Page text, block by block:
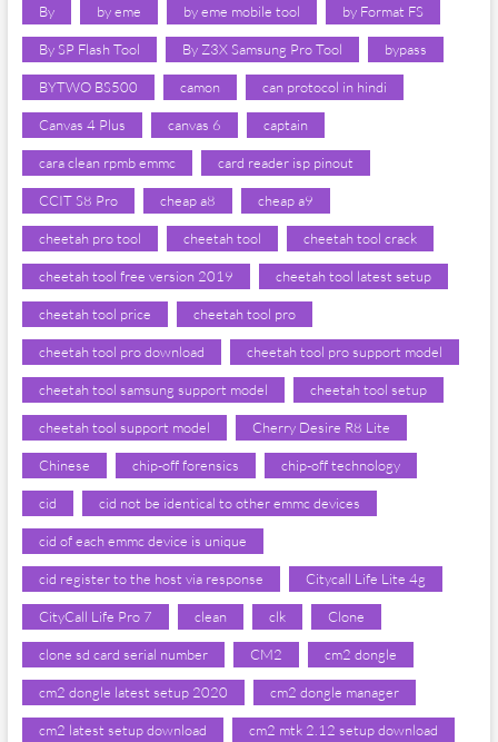
By by eme by eme mobile tool by Format FS
By SP Flash Tool By Z3X Samsung Pro Tool bypass
BYTWO BS500 camon can protocol in hindi
Canvas 4 Plus canvas 6 captain
cara clean rpmb emmc card reader isp pinout
CCIT S8 Pro cheap a8 cheap a9
cheetah pro tool cheetah tool cheetah tool crack
cheetah tool free version 2019 cheetah tool latest setup
cheetah tool price cheetah tool pro
cheetah tool pro download cheetah tool pro support model
cheetah tool samsung support model cheetah tool setup
cheetah tool support model Cherry Desire R8 Lite
Chinese chip-off forensics chip-off technology
cid cid not be identical to other emmc devices
cid of each emmc device is unique
cid register to the host via response Citycall Life Lite 4g
CityCall Life Pro 7 clean clk Clone
clone sd card serial number CM2 cm2 dongle
cm2 dongle latest setup 2020 cm2 dongle manager
cm2 latest setup download cm2 mtk 2.12 setup download